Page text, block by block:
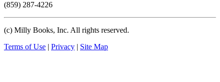
(859) 287-4226
(c) Milly Books, Inc. All rights reserved.
Terms of Use | Privacy | Site Map